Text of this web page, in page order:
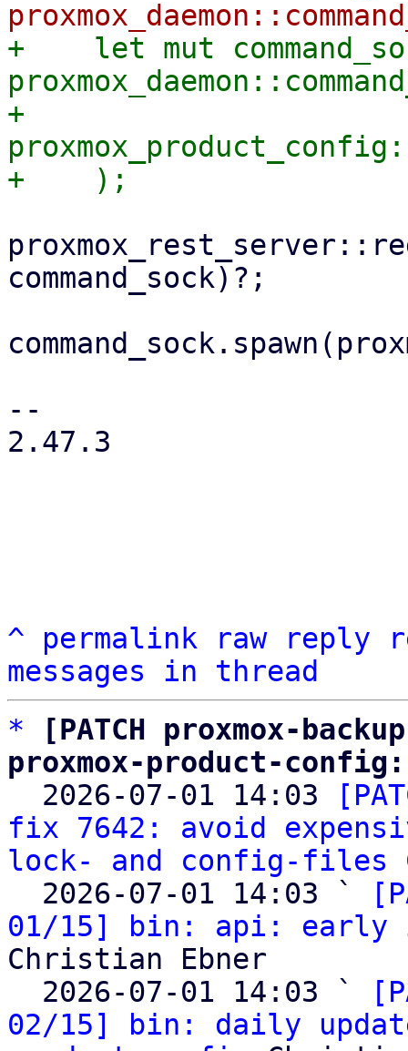
+    let mut
+
command_sock)?;
--
2.47.3
^ permalink raw reply
messages in thread
*
[PATCH proxmox-
proxmox-product-
2026-07-01 14:03
fix 7642: avoid
lock- and config-files
  2026-07-01 14:03 `
01/15] bin: api: early
Christian Ebner
  2026-07-01 14:03 `
02/15] bin: daily